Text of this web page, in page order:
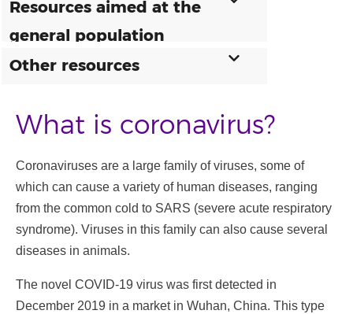
Resources aimed at the
general population
Other resources
What is coronavirus?
Coronaviruses are a large family of viruses, some of
which can cause a variety of human diseases, ranging
from the common cold to SARS (severe acute respiratory
syndrome). Viruses in this family can also cause several
diseases in animals.
The novel COVID-19 virus was first detected in
December 2019 in a market in Wuhan, China. This type